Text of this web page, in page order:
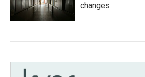
changes